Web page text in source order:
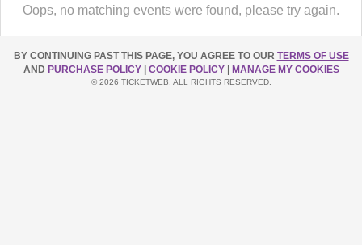
Oops, no matching events were found, please try again.
BY CONTINUING PAST THIS PAGE, YOU AGREE TO OUR TERMS OF USE
AND PURCHASE POLICY COOKIE POLICY MANAGE MY COOKIES
© 2026 TICKETWEB. ALL RIGHTS RESERVED.